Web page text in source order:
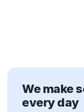
We make
every day